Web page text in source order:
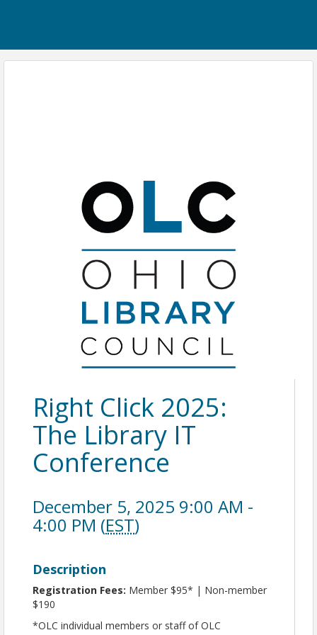
Right Click 2025:
The Library IT
Conference
December 5, 2025 9:00 AM -
4:00 PM (EST)
Description
Registration Fees: Member $95* | Non-member
$190
*OLC individual members or staff of OLC